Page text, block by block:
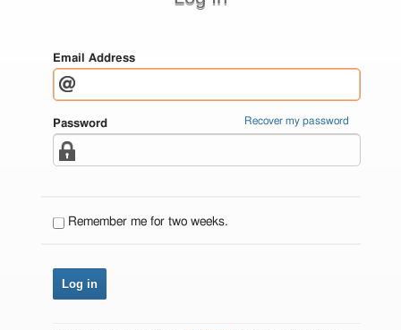
Email Address
Password Recover my password
Remember me for two weeks.